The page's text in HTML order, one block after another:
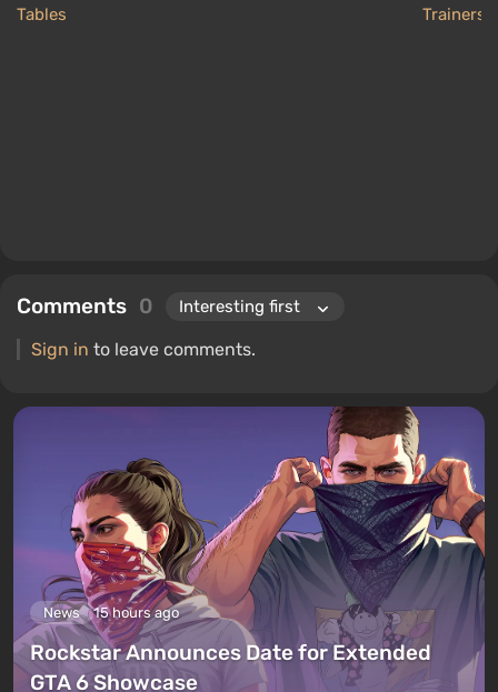
Tables Trainers
Comments 0
Sign in to leave comments.
News 15 hours ago
Rockstar Announces Date for Extended
GTA 6 Showcase